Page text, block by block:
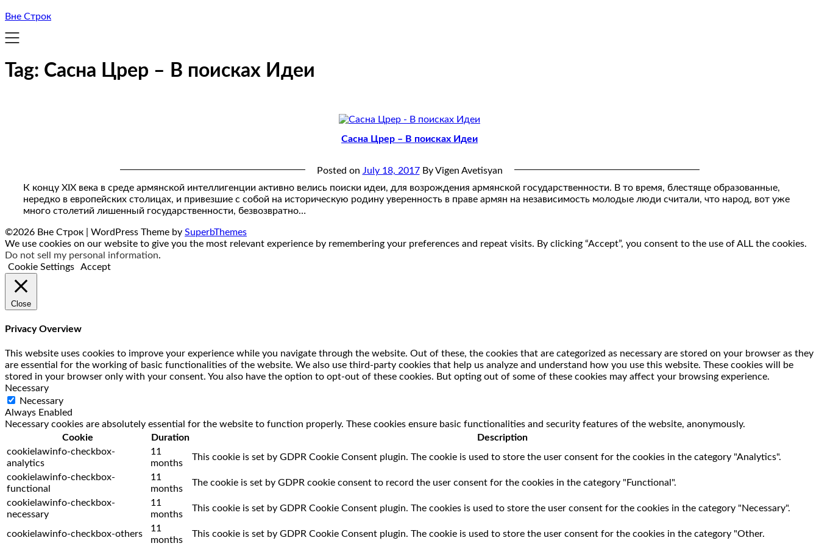
Вне Строк
Tag: Сасна Црер – В поисках Идеи
Сасна Црер – В поисках Идеи
Posted on July 18, 2017 By Vigen Avetisyan
К концу XIX века в среде армянской интеллигенции активно велись поиски идеи, для возрождения армянской государственности. В то время, блестяще образованные,
нередко в европейских столицах, и привезшие с собой на историческую родину уверенность в праве армян на независимость молодые люди считали, что народ, вот уже
много столетий лишенный государственности, безвозвратно…
©2026 Вне Строк | WordPress Theme by SuperbThemes
We use cookies on our website to give you the most relevant experience by remembering your preferences and repeat visits. By clicking “Accept”, you consent to the use of ALL the cookies.
Do not sell my personal information.
Cookie Settings
Accept
Close
Privacy Overview
This website uses cookies to improve your experience while you navigate through the website. Out of these, the cookies that are categorized as necessary are stored on your browser as they
are essential for the working of basic functionalities of the website. We also use third-party cookies that help us analyze and understand how you use this website. These cookies will be
stored in your browser only with your consent. You also have the option to opt-out of these cookies. But opting out of some of these cookies may affect your browsing experience.
Necessary
Necessary
Always Enabled
Necessary cookies are absolutely essential for the website to function properly. These cookies ensure basic functionalities and security features of the website, anonymously.
Cookie
Duration
Description
cookielawinfo-checkbox-
analytics
11
months
This cookie is set by GDPR Cookie Consent plugin. The cookie is used to store the user consent for the cookies in the category "Analytics".
cookielawinfo-checkbox-
functional
11
months
The cookie is set by GDPR cookie consent to record the user consent for the cookies in the category "Functional".
cookielawinfo-checkbox-
necessary
11
months
This cookie is set by GDPR Cookie Consent plugin. The cookies is used to store the user consent for the cookies in the category "Necessary".
cookielawinfo-checkbox-others
11
months
This cookie is set by GDPR Cookie Consent plugin. The cookie is used to store the user consent for the cookies in the category "Other.